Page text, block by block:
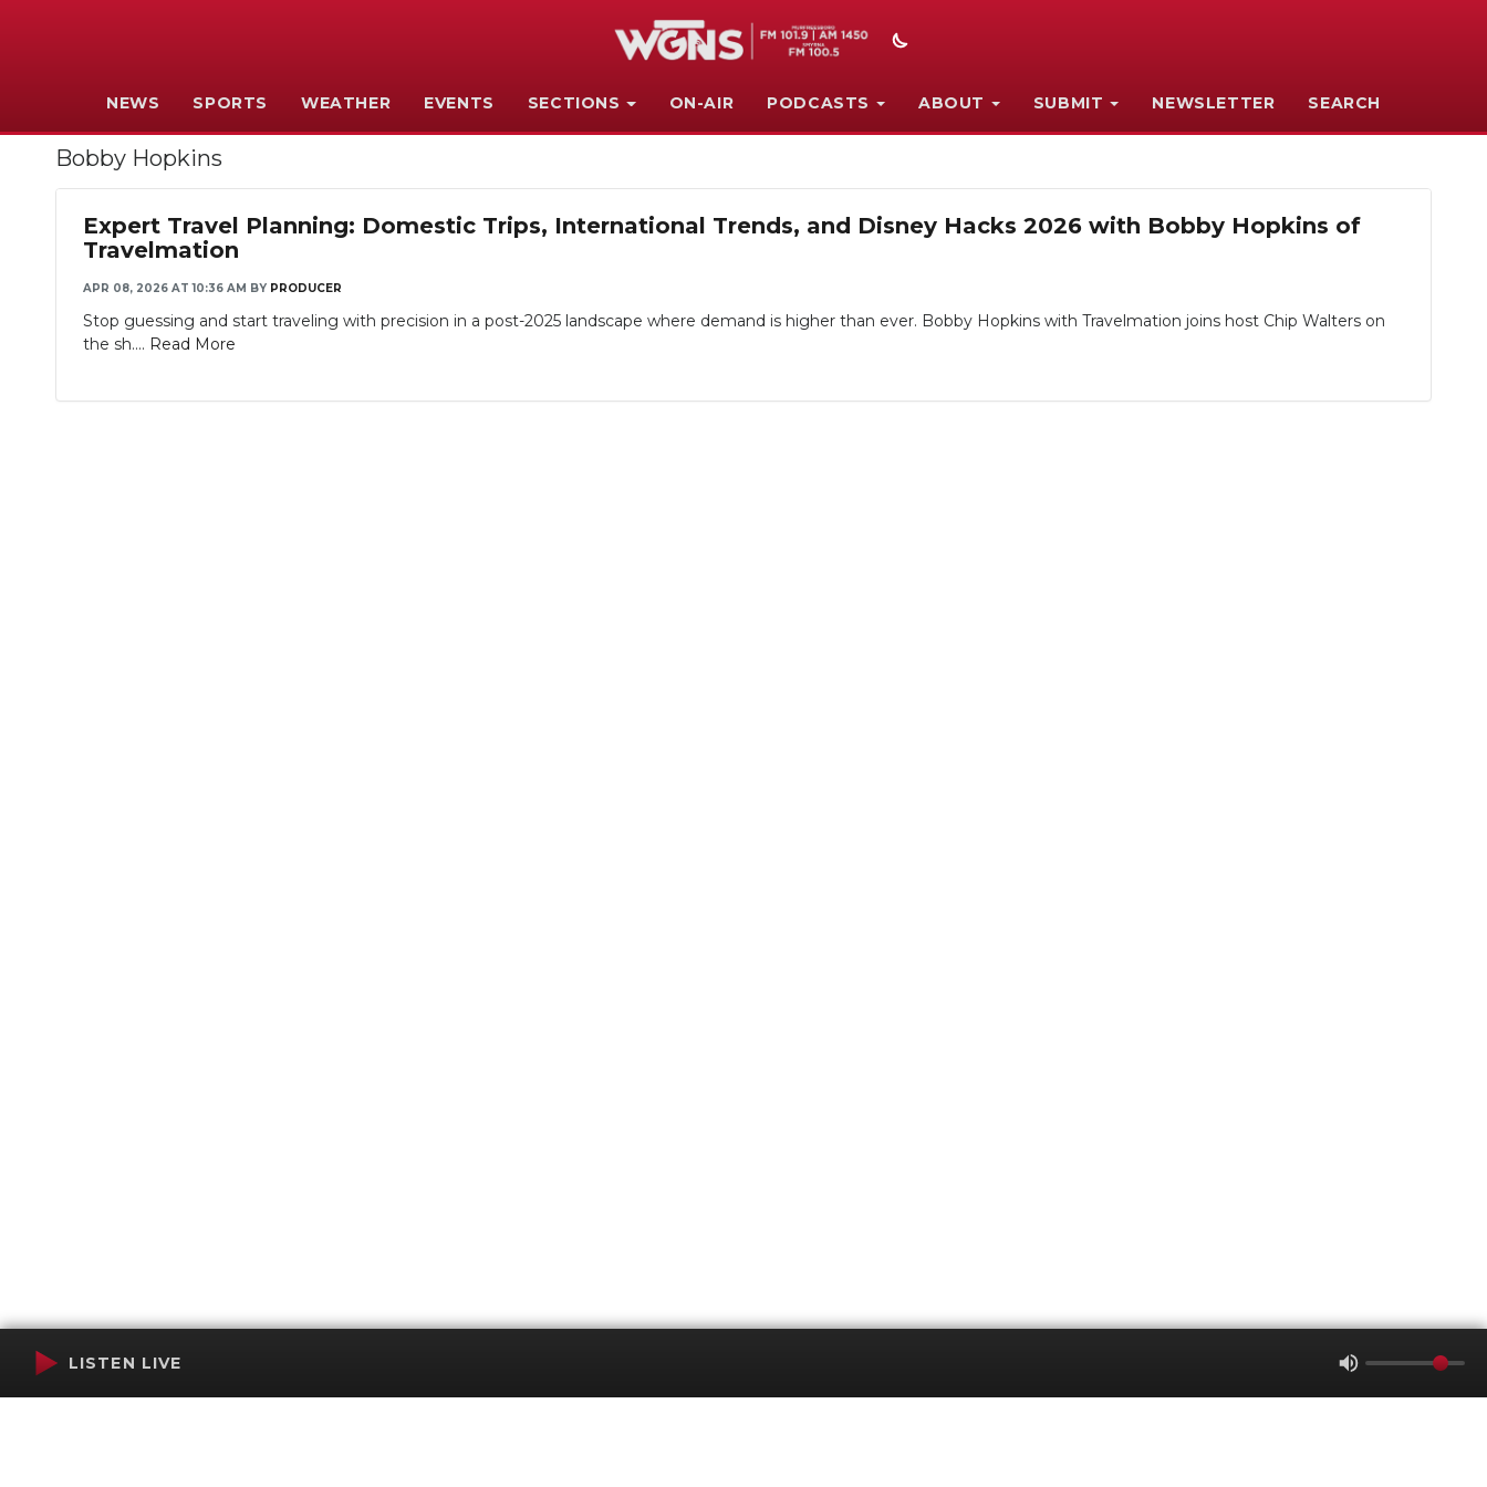
NEWS SPORTS WEATHER EVENTS SECTIONS ON-AIR PODCASTS ABOUT SUBMIT NEWSLETTER SEARCH
Bobby Hopkins
Expert Travel Planning: Domestic Trips, International Trends, and Disney Hacks 2026 with Bobby Hopkins of
Travelmation
APR 08, 2026 AT 10:36 AM BY PRODUCER
Stop guessing and start traveling with precision in a post-2025 landscape where demand is higher than ever. Bobby Hopkins with Travelmation joins host Chip Walters on
the sh.... Read More
LISTEN LIVE